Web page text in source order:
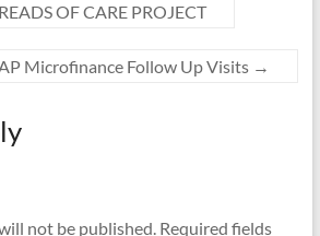
OF CARE PROJECT
Microfinance Follow Up Visits →
not be published. Required fields